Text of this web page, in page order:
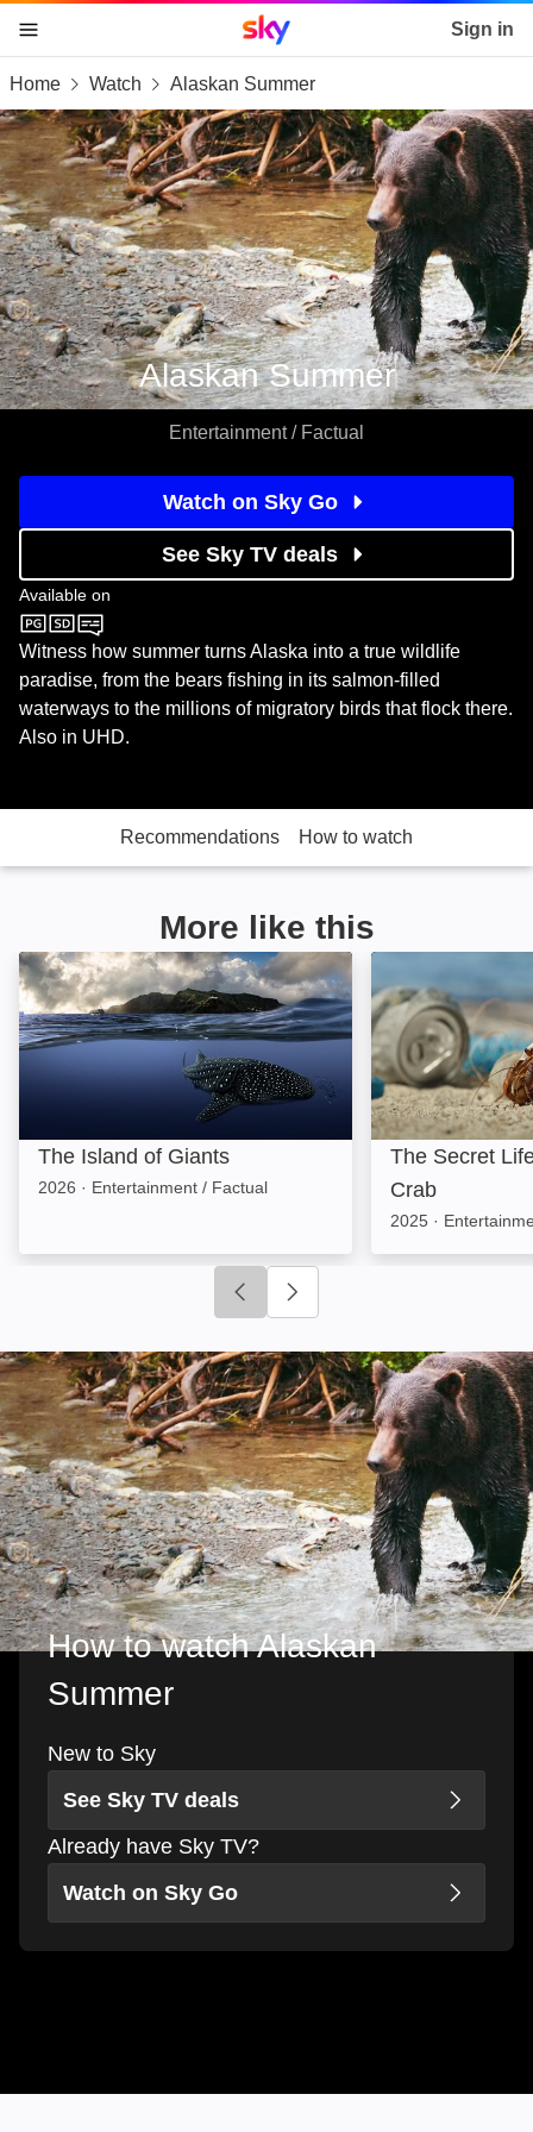
skip to content
skip to footer
skip to the web assistant
Sky home page Sign in
Home Watch Alaskan Summer
Alaskan Summer
Entertainment / Factual
Watch on Sky Go
See Sky TV deals
Available on
Sky Nature
Witness how summer turns Alaska into a true wildlife
paradise, from the bears fishing in its salmon-filled
waterways to the millions of migratory birds that flock there.
Also in UHD.
Recommendations How to watch
More like this
The Island of Giants: Image
The Island of Giants
2026 · Entertainment / Factual
The Secret
Crab
2025 ·
Click to go to previous slide
How to watch Alaskan
Summer
New to Sky
See Sky TV deals
Already have Sky TV?
Watch on Sky Go